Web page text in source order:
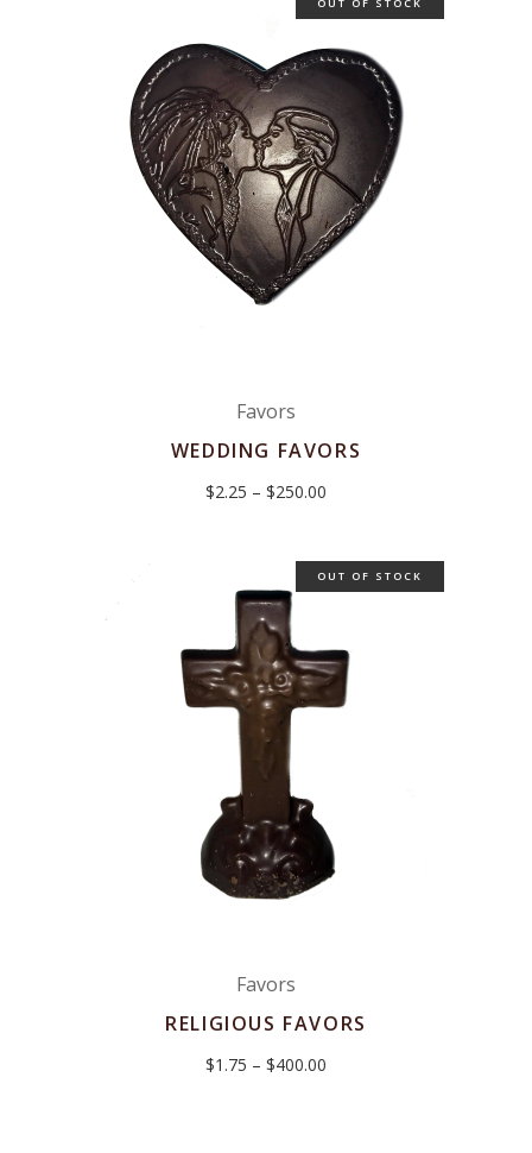
Favors
WEDDING FAVORS
$2.25 – $250.00
$250.00
OUT OF STOCK
Favors
RELIGIOUS FAVORS
$1.75 – $400.00